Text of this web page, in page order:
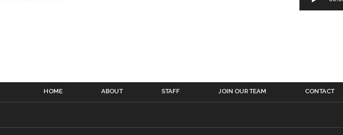
HOME ABOUT STAFF JOIN OUR TEAM CONTACT